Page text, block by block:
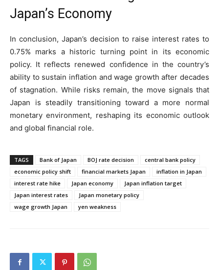
Japan’s Economy
In conclusion, Japan’s decision to raise interest rates to
0.75% marks a historic turning point in its economic
policy. It reflects renewed confidence in the country’s
ability to sustain inflation and wage growth after decades
of stagnation. While risks remain, the move signals that
Japan is steadily transitioning toward a more normal
monetary environment, reshaping its economic outlook
and global financial role.
TAGS Bank of Japan BOJ rate decision
central bank policy
economic policy shift
financial markets Japan
inflation in Japan
interest rate hike
Japan economy
Japan inflation target
Japan interest rates
Japan monetary policy
wage growth Japan
yen weakness